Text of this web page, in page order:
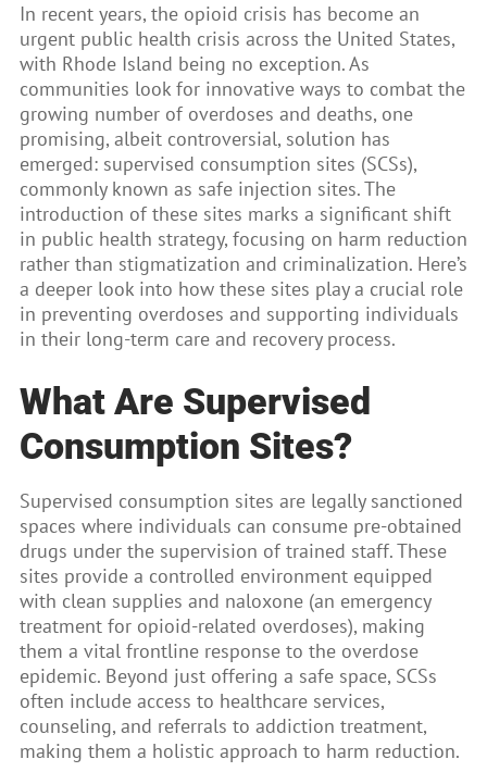
In recent years, the opioid crisis has become an
urgent public health crisis across the United States,
with Rhode Island being no exception. As
communities look for innovative ways to combat the
growing number of overdoses and deaths, one
promising, albeit controversial, solution has
emerged: supervised consumption sites (SCSs),
commonly known as safe injection sites. The
introduction of these sites marks a significant shift
in public health strategy, focusing on harm reduction
rather than stigmatization and criminalization. Here’s
a deeper look into how these sites play a crucial role
in preventing overdoses and supporting individuals
in their long-term care and recovery process.
What Are Supervised
Consumption Sites?
Supervised consumption sites are legally sanctioned
spaces where individuals can consume pre-obtained
drugs under the supervision of trained staff. These
sites provide a controlled environment equipped
with clean supplies and naloxone (an emergency
treatment for opioid-related overdoses), making
them a vital frontline response to the overdose
epidemic. Beyond just offering a safe space, SCSs
often include access to healthcare services,
counseling, and referrals to addiction treatment,
making them a holistic approach to harm reduction.